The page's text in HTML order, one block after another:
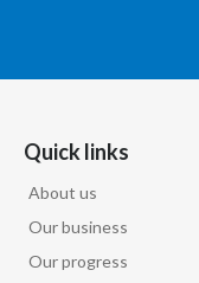
Quick links
About us
Our business
Our progress